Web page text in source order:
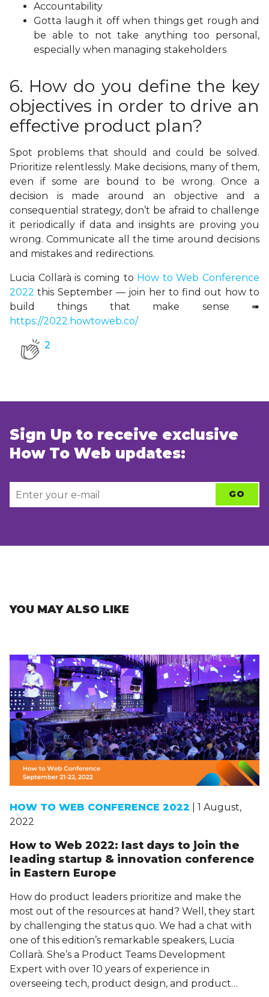
Accountability
Gotta laugh it off when things get rough and
be able to not take anything too personal,
especially when managing stakeholders
6. How do you define the key
objectives in order to drive an
effective product plan?
Spot problems that should and could be solved.
Prioritize relentlessly. Make decisions, many of them,
even if some are bound to be wrong. Once a
decision is made around an objective and a
consequential strategy, don’t be afraid to challenge
it periodically if data and insights are proving you
wrong. Communicate all the time around decisions
and mistakes and redirections.
Lucia Collarà is coming to How to Web Conference
2022 this September — join her to find out how to
build things that make sense ➠
https://2022.howtoweb.co/
2
Sign Up to receive exclusive
How To Web updates:
YOU MAY ALSO LIKE
HOW TO WEB CONFERENCE 2022 | 1 August,
2022
How to Web 2022: last days to join the
leading startup & innovation conference
in Eastern Europe
How do product leaders prioritize and make the
most out of the resources at hand? Well, they start
by challenging the status quo. We had a chat with
one of this edition’s remarkable speakers, Lucia
Collarà. She’s a Product Teams Development
Expert with over 10 years of experience in
overseeing tech, product design, and product…